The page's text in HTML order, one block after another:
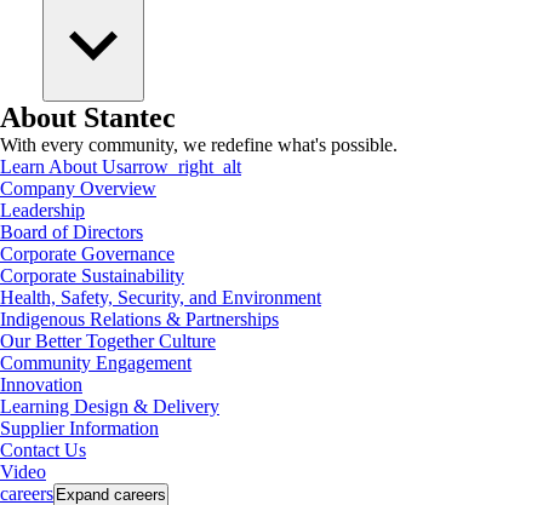
About Stantec
With every community, we redefine what's possible.
Learn About Usarrow_right_alt
Company Overview
Leadership
Board of Directors
Corporate Governance
Corporate Sustainability
Health, Safety, Security, and Environment
Indigenous Relations & Partnerships
Our Better Together Culture
Community Engagement
Innovation
Learning Design & Delivery
Supplier Information
Contact Us
Video
careers Expand careers